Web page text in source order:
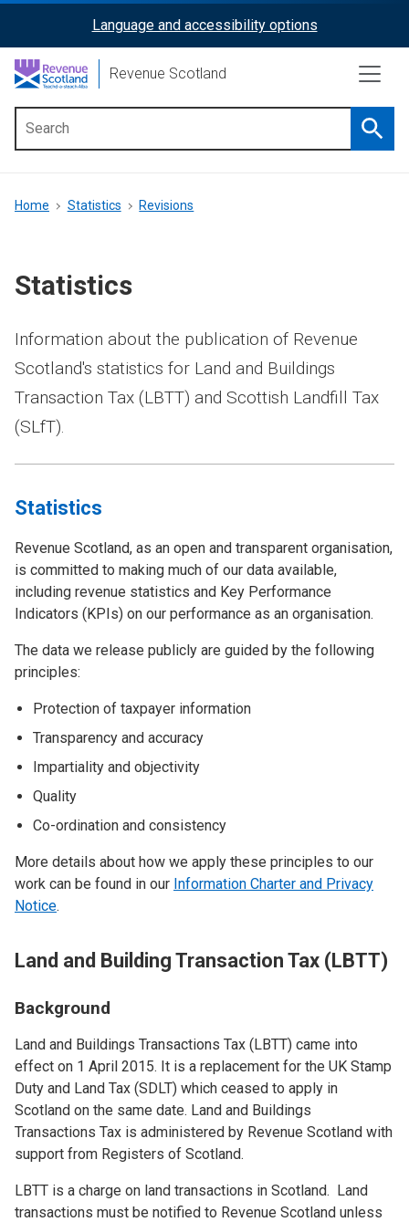
content
ReciteMe
Activation
Language and accessibility options
Revenue Scotland
menu
Breadcrumb
Home Statistics Revisions
Statistics
Information about the publication of Revenue
Scotland's statistics for Land and Buildings
Transaction Tax (LBTT) and Scottish Landfill Tax
(SLfT).
Statistics
Revenue Scotland, as an open and transparent organisation,
is committed to making much of our data available,
including revenue statistics and Key Performance
Indicators (KPIs) on our performance as an organisation.
The data we release publicly are guided by the following
principles:
Protection of taxpayer information
Transparency and accuracy
Impartiality and objectivity
Quality
Co-ordination and consistency
More details about how we apply these principles to our
work can be found in our Information Charter and Privacy
Notice.
Land and Building Transaction Tax (LBTT)
Background
Land and Buildings Transactions Tax (LBTT) came into
effect on 1 April 2015. It is a replacement for the UK Stamp
Duty and Land Tax (SDLT) which ceased to apply in
Scotland on the same date. Land and Buildings
Transactions Tax is administered by Revenue Scotland with
support from Registers of Scotland.
LBTT is a charge on land transactions in Scotland. Land
transactions must be notified to Revenue Scotland unless